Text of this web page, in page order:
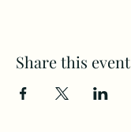
Share this event